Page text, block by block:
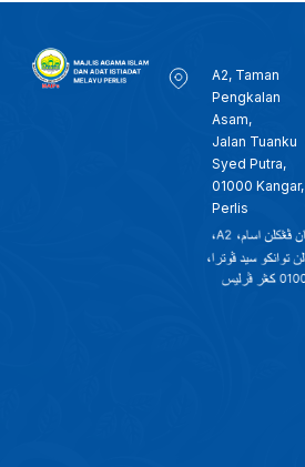
A2, Taman
Pengkalan
Asam,
Jalan Tuanku
Syed Putra,
01000 Kangar,
Perlis